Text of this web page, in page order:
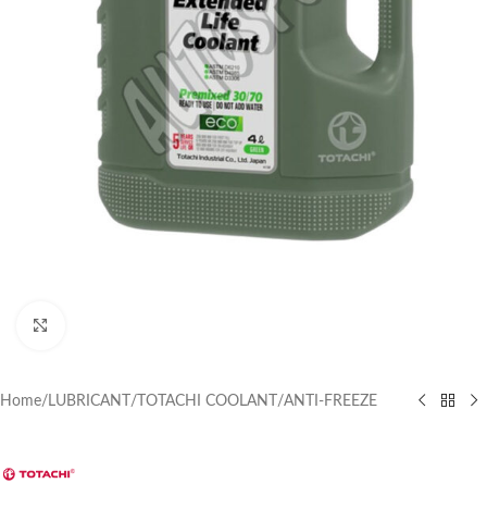
Home/ LUBRICANT / TOTACHI COOLANT /ANTI-FREEZE